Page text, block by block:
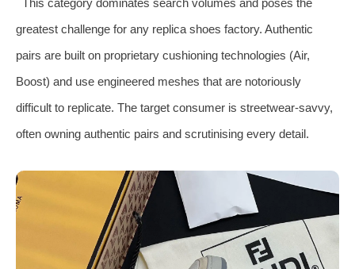
greatest challenge for any replica shoes factory. Authentic
pairs are built on proprietary cushioning technologies (Air,
Boost) and use engineered meshes that are notoriously
difficult to replicate. The target consumer is streetwear‑savvy,
often owning authentic pairs and scrutinising every detail.